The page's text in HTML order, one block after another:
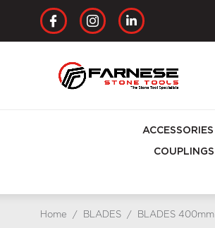
ACCESSORIES
COUPLINGS
Home / BLADES / BLADES 400mm